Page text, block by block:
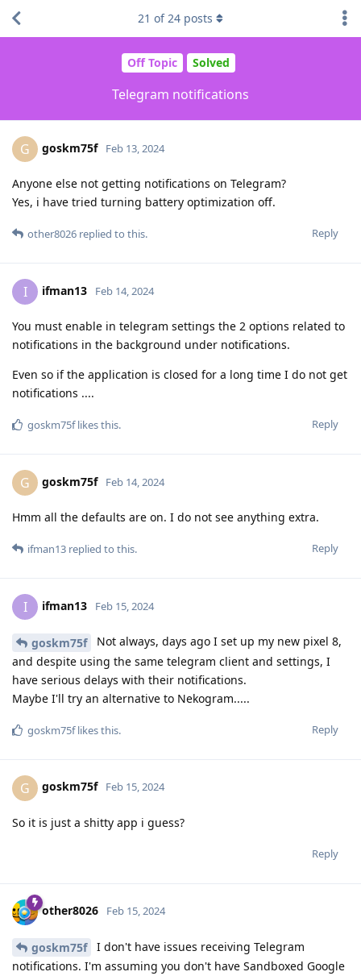
Off Topic Solved
Telegram notifications
21 of24 posts
G goskm75f Feb 13, 2024
Anyone else not getting notifications on Telegram?
Yes, i have tried turning battery optimization off.
Reply
other8026 replied to this.
I ifman13 Feb 14, 2024
You must enable in telegram settings the 2 options related to
notifications in the background under notifications.
Even so if the application is closed for a long time I do not get
notifications ....
Reply
goskm75flikes this.
G goskm75f Feb 14, 2024
Hmm all the defaults are on. I do not see anything extra.
Reply
ifman13 replied to this.
I ifman13 Feb 15, 2024
goskm75f
Not always, days ago I set up my new pixel 8,
and despite using the same telegram client and settings, I
have serious delays with their notifications.
Maybe I'll try an alternative to Nekogram.....
Reply
goskm75flikes this.
G goskm75f Feb 15, 2024
So it is just a shitty app i guess?
Reply
other8026 Feb 15, 2024
goskm75f
I don't have issues receiving Telegram
notifications. I'm assuming you don't have Sandboxed Google